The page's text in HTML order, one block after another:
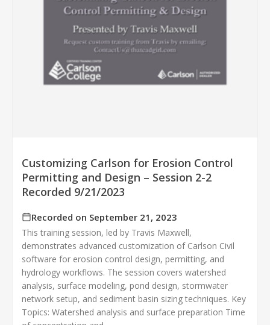
Customizing Carlson for Erosion Control
Permitting and Design – Session 2-2
Recorded 9/21/2023
Recorded on September 21, 2023
This training session, led by Travis Maxwell,
demonstrates advanced customization of Carlson Civil
software for erosion control design, permitting, and
hydrology workflows. The session covers watershed
analysis, surface modeling, pond design, stormwater
network setup, and sediment basin sizing techniques. Key
Topics: Watershed analysis and surface preparation Time